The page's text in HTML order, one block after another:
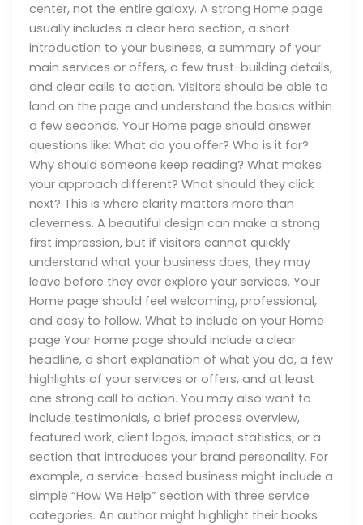
center, not the entire galaxy. A strong Home page
usually includes a clear hero section, a short
introduction to your business, a summary of your
main services or offers, a few trust-building details,
and clear calls to action. Visitors should be able to
land on the page and understand the basics within
a few seconds. Your Home page should answer
questions like: What do you offer? Who is it for?
Why should someone keep reading? What makes
your approach different? What should they click
next? This is where clarity matters more than
cleverness. A beautiful design can make a strong
first impression, but if visitors cannot quickly
understand what your business does, they may
leave before they ever explore your services. Your
Home page should feel welcoming, professional,
and easy to follow. What to include on your Home
page Your Home page should include a clear
headline, a short explanation of what you do, a few
highlights of your services or offers, and at least
one strong call to action. You may also want to
include testimonials, a brief process overview,
featured work, client logos, impact statistics, or a
section that introduces your brand personality. For
example, a service-based business might include a
simple “How We Help” section with three service
categories. An author might highlight their books